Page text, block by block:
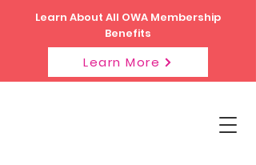
Learn About All OWA Membership
Benefits
Learn More